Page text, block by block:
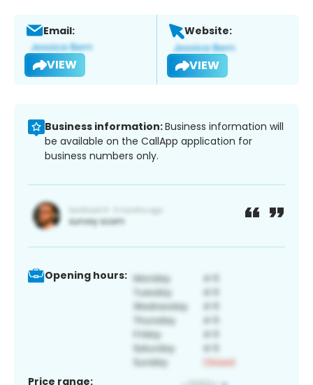
Email:
VIEW
Website:
VIEW
Business information:Business information will
be available on the CallApp application for
business numbers only.
Opening hours:
Price range: